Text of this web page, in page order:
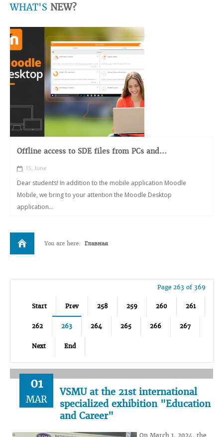
WHAT'S NEW?
Offline access to SDE files from PCs and...
15, June
Dear students! In addition to the mobile application Moodle
Mobile, we bring to your attention the Moodle Desktop
application...
You are here: Главная
Page 263 of 369
Start Prev 258 259 260 261
262 263 264 265 266 267
Next End
01
MAR
VSMU at the 21st international
specialized exhibition "Education
and Career"
On March 1, 2024, the